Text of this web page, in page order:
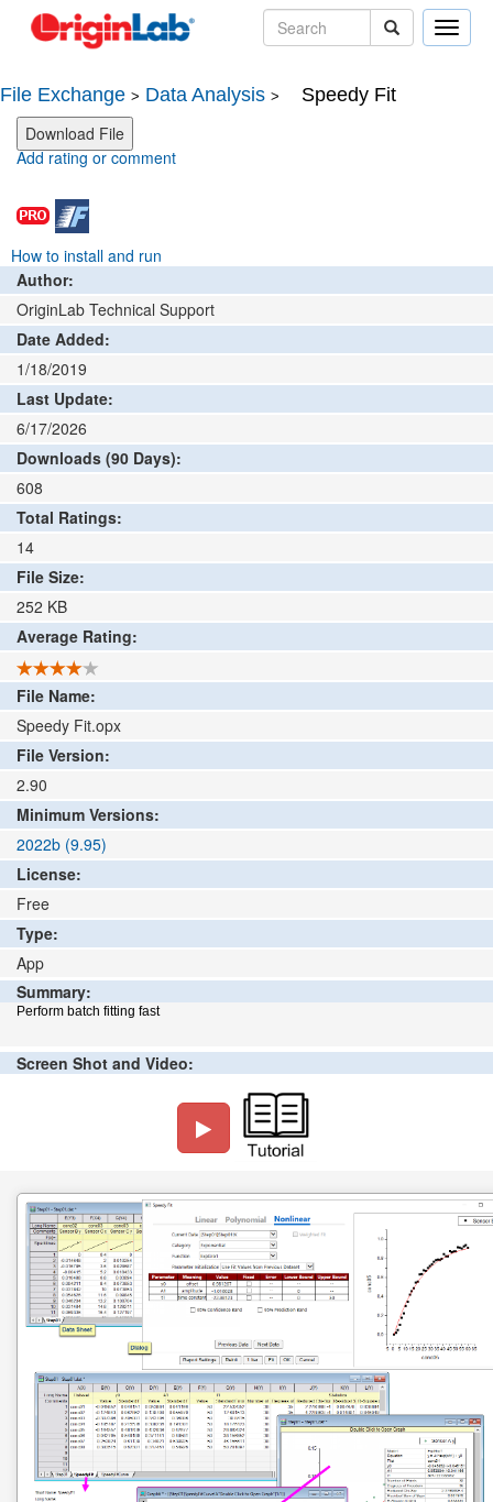
Toggle
File Exchange > Data Analysis > Speedy Fit
Add rating or comment
How to install and run
Author:
OriginLab Technical Support
Date Added:
1/18/2019
Last Update:
6/17/2026
Downloads (90 Days):
608
Total Ratings:
14
File Size:
252 KB
Average Rating:
File Name:
Speedy Fit.opx
File Version:
2.90
Minimum Versions:
2022b (9.95)
License:
Free
Type:
App
Summary:
Perform batch fitting fast
Screen Shot and Video: